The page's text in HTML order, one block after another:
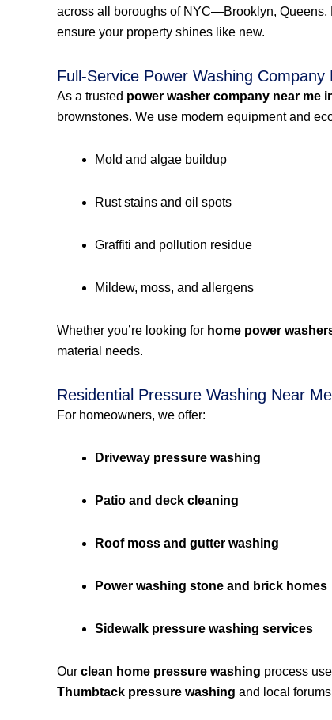
across all boroughs of NYC—Brooklyn, Queens,
ensure your property shines like new.
Full-Service Power Washing
As a trusted power washer company near me
brownstones. We use modern equipment and
Mold and algae buildup
Rust stains and oil spots
Graffiti and pollution residue
Mildew, moss, and allergens
Whether you’re looking for home power
material needs.
Residential Pressure Washing Near
For homeowners, we offer:
Driveway pressure washing
Patio and deck cleaning
Roof moss and gutter washing
Power washing stone and brick homes
Sidewalk pressure washing services
Our clean home pressure washing process
Thumbtack pressure washing and local